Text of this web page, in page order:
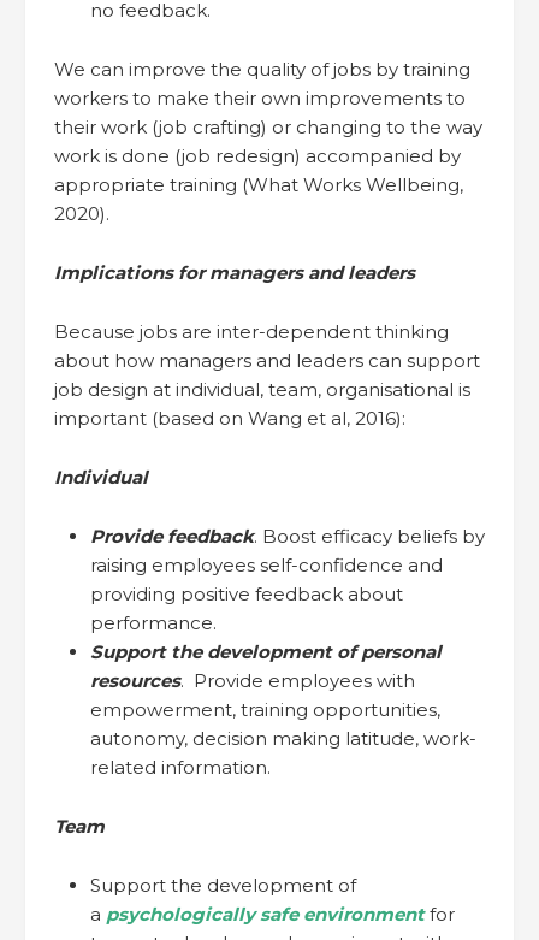
no feedback.
We can improve the quality of jobs by training
workers to make their own improvements to
their work (job crafting) or changing to the way
work is done (job redesign) accompanied by
appropriate training (What Works Wellbeing,
2020).
Implications for managers and leaders
Because jobs are inter-dependent thinking
about how managers and leaders can support
job design at individual, team, organisational is
important (based on Wang et al, 2016):
Individual
Provide feedback. Boost efficacy beliefs by
raising employees self-confidence and
providing positive feedback about
performance.
Support the development of personal
resources. Provide employees with
empowerment, training opportunities,
autonomy, decision making latitude, work-
related information.
Team
Support the development of
a psychologically safe environmentfor